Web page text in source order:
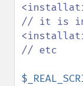
// it is
// etc